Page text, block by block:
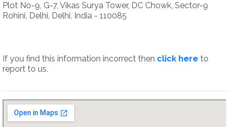
Plot No-9, G-7, Vikas Surya Tower, DC Chowk, Sector-9
Rohini, Delhi, Delhi, India - 110085
If you find this information incorrect then click here to
report to us.